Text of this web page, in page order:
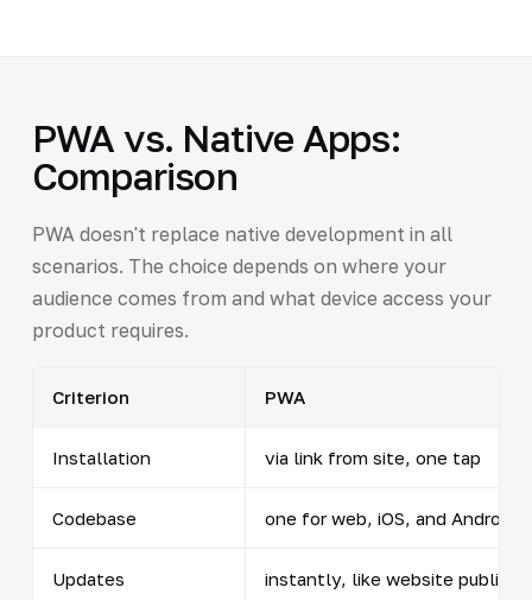
PWA vs. Native Apps:
Comparison
PWA doesn't replace native development in all
scenarios. The choice depends on where your
audience comes from and what device access your
product requires.
Criterion PWA
Installation via link from site, one tap
Codebase one for web, iOS, and Android
Updates instantly, like website